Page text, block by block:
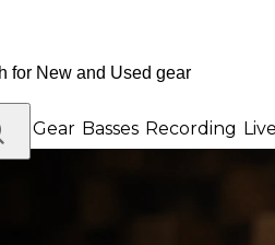
DJ Gear Basses Recording